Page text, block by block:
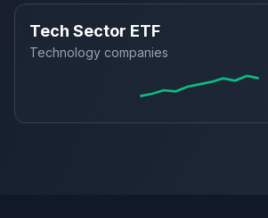
Tech Sector ETF
Technology companies